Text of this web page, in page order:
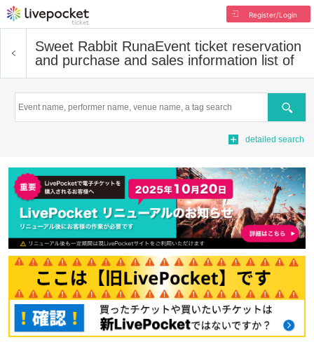
Register/Login
Sweet Rabbit RunaEvent ticket reservation
and purchase and sales information list of
Search
detailed search